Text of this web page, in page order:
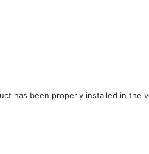
has been properly installed in the